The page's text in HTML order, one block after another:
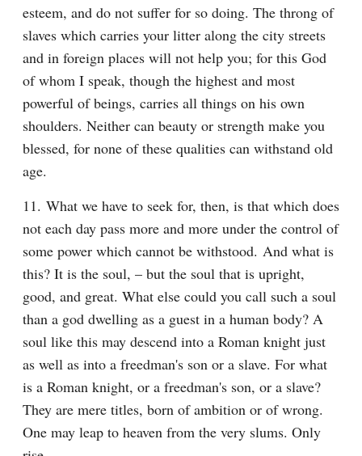
esteem, and do not suffer for so doing. The throng of
slaves which carries your litter along the city streets
and in foreign places will not help you; for this God
of whom I speak, though the highest and most
powerful of beings, carries all things on his own
shoulders. Neither can beauty or strength make you
blessed, for none of these qualities can withstand old
age.
11. What we have to seek for, then, is that which does
not each day pass more and more under the control of
some power which cannot be withstood. And what is
this? It is the soul, – but the soul that is upright,
good, and great. What else could you call such a soul
than a god dwelling as a guest in a human body? A
soul like this may descend into a Roman knight just
as well as into a freedman's son or a slave. For what
is a Roman knight, or a freedman's son, or a slave?
They are mere titles, born of ambition or of wrong.
One may leap to heaven from the very slums. Only